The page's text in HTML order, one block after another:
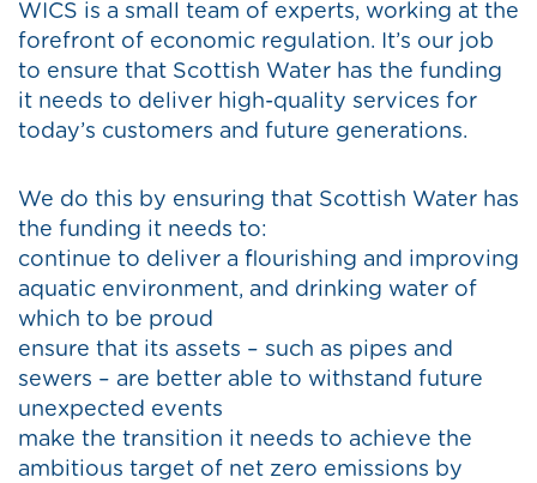
WICS is a small team of experts, working at the
forefront of economic regulation. It’s our job
to ensure that Scottish Water has the funding
it needs to deliver high-quality services for
today’s customers and future generations.
We do this by ensuring that Scottish Water has
the funding it needs to:
continue to deliver a flourishing and improving
aquatic environment, and drinking water of
which to be proud
ensure that its assets – such as pipes and
sewers – are better able to withstand future
unexpected events
make the transition it needs to achieve the
ambitious target of net zero emissions by